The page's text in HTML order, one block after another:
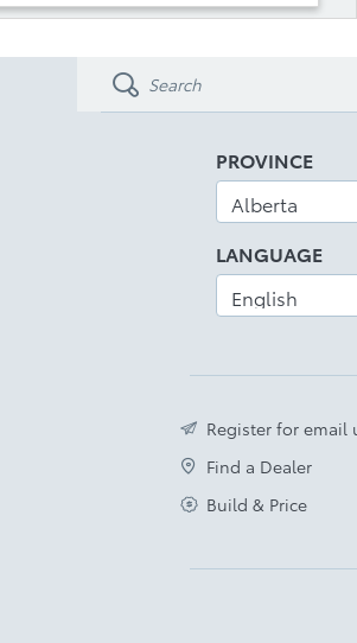
PROVINCE
LANGUAGE
Register for email
Find a Dealer
Build & Price